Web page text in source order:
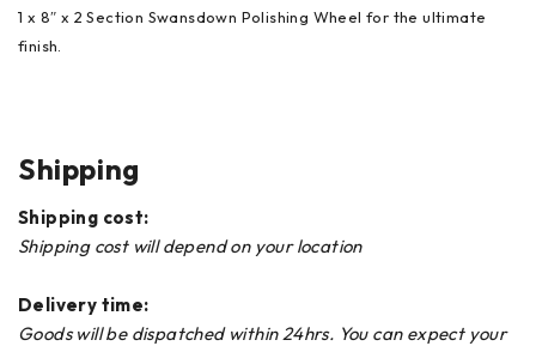
1 x 8″ x 2 Section Swansdown Polishing Wheel for the ultimate
finish.
Shipping
Shipping cost:
Shipping cost will depend on your location
Delivery time:
Goods will be dispatched within 24hrs. You can expect your